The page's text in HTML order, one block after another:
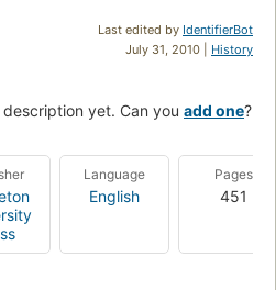
Last edited by IdentifierBot
July 31, 2010 | History
yet. Can you add one?
Language
English
Pages
451